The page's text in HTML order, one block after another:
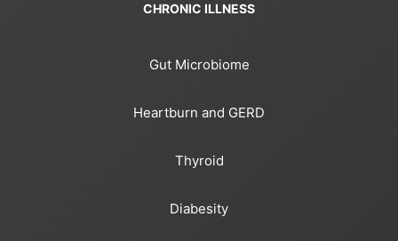
CHRONIC ILLNESS
Gut Microbiome
Heartburn and GERD
Thyroid
Diabesity